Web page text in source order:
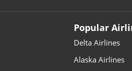
Popular
Delta Airlines
Alaska Airlines